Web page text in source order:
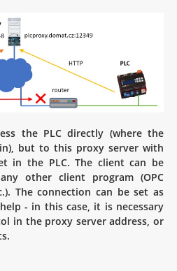
the PLC directly (where the
but to this proxy server with
in the PLC. The client can be
other client program (OPC
The connection can be set as
- in this case, it is necessary
in the proxy server address, or